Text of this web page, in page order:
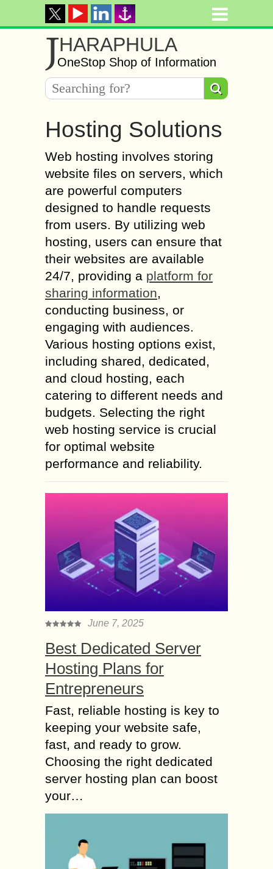
JHARAPHULA
OneStop Shop of Information
Hosting Solutions
Web hosting involves storing
website files on servers, which
are powerful computers
designed to handle requests
from users. By utilizing web
hosting, users can ensure that
their websites are available
24/7, providing a platform for
sharing information,
conducting business, or
engaging with audiences.
Various hosting options exist,
including shared, dedicated,
and cloud hosting, each
catering to different needs and
budgets. Selecting the right
web hosting service is crucial
for optimal website
performance and reliability.
June 7, 2025
Best Dedicated Server
Hosting Plans for
Entrepreneurs
Fast, reliable hosting is key to
keeping your website safe,
fast, and ready to grow.
Choosing the right dedicated
server hosting plan can boost
your…